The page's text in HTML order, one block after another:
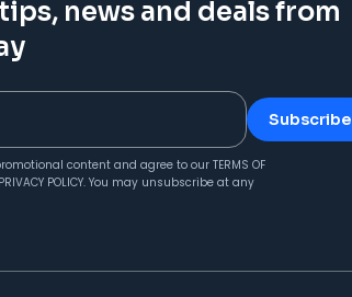
news and deals from
Subscribe
content and agree to our TERMS OF
PRIVACY POLICY. You may unsubscribe at any